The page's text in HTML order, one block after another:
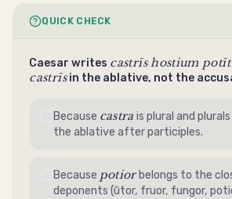
QUICK CHECK
Caesar writes castrīs hostium
castrīsin the ablative, not the
Because castra is plural and
the ablative after participles.
Because potiorbelongs to the
deponents (ūtor, fruor, fungor,